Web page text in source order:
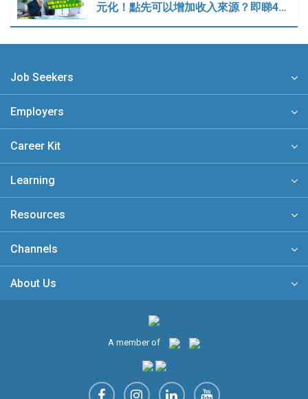
元化！點先可以增加收入來源？即睇4…
Job Seekers
Employers
Career Kit
Learning
Resources
Channels
About Us
A member of